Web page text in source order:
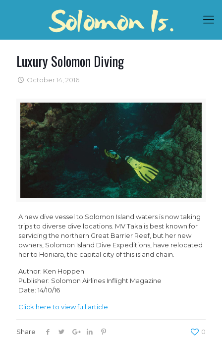
Luxury Solomon Diving
October 14, 2016
A new dive vessel to Solomon Island waters is now taking
trips to diverse dive locations. MV Taka is best known for
servicing the northern Great Barrier Reef, but her new
owners, Solomon Island Dive Expeditions, have relocated
her to Honiara, the capital city of this island chain.
Author: Ken Hoppen
Publisher: Solomon Airlines Inflight Magazine
Date: 14/10/16
Click here to view full article
Share 0